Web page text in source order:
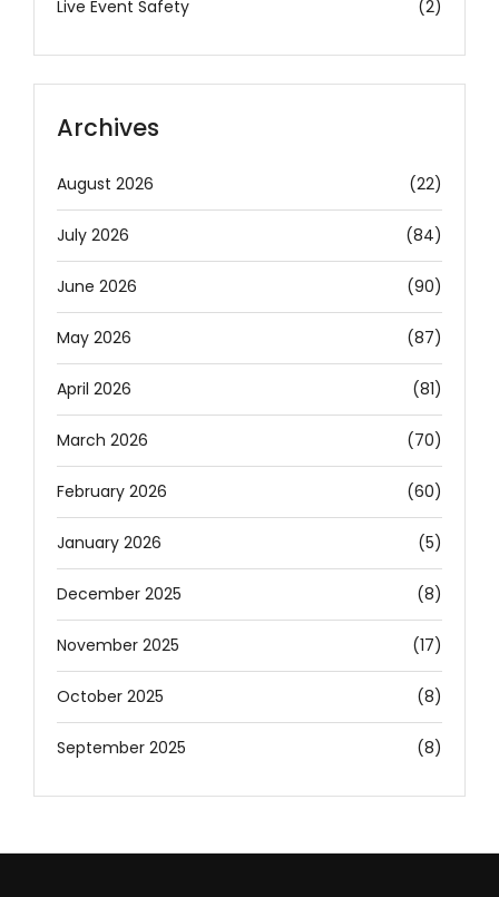
Live Event Safety (2)
Archives
August 2026 (22)
July 2026 (84)
June 2026 (90)
May 2026 (87)
April 2026 (81)
March 2026 (70)
February 2026 (60)
January 2026 (5)
December 2025 (8)
November 2025 (17)
October 2025 (8)
September 2025 (8)